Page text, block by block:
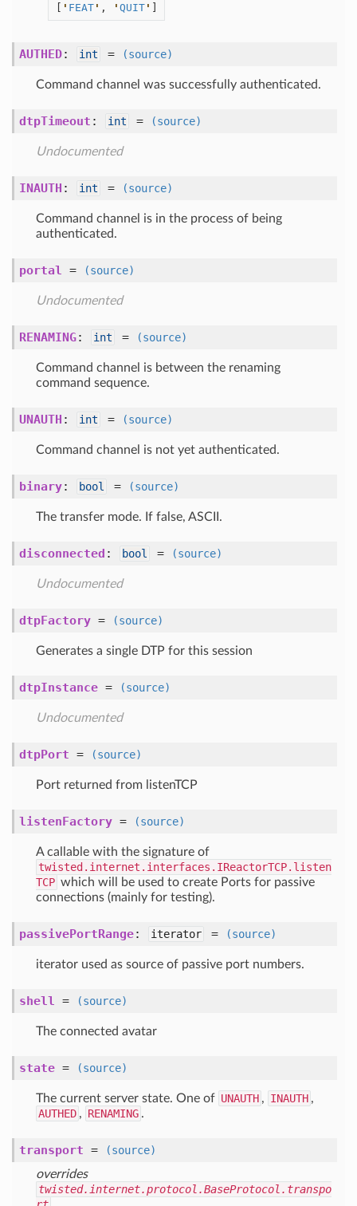
[ ' FEAT' , ' QUIT' ]
AUTHED: int = (source)
Command channel was successfully authenticated.
dtpTimeout : int = (source)
Undocumented
INAUTH : int = (source)
Command channel is in the process of being
authenticated.
portal = (source)
Undocumented
RENAMING: int = (source)
Command channel is between the renaming
command sequence.
UNAUTH : int = (source)
Command channel is not yet authenticated.
binary: bool = (source)
The transfer mode. If false, ASCII.
disconnected : bool = (source)
Undocumented
dtpFactory = (source)
Generates a single DTP for this session
dtpInstance = (source)
Undocumented
dtpPort = (source)
Port returned from listenTCP
listenFactory = (source)
A callable with the signature of
twisted.internet.interfaces.IReactorTCP.listen
TCP which will be used to create Ports for passive
connections (mainly for testing).
passivePortRange: iterator = (source)
iterator used as source of passive port numbers.
shell = (source)
The connected avatar
state = (source)
The current server state. One of UNAUTH , INAUTH ,
AUTHED , RENAMING .
transport =
(source)
overrides
twisted.internet.protocol.BaseProtocol.transpo